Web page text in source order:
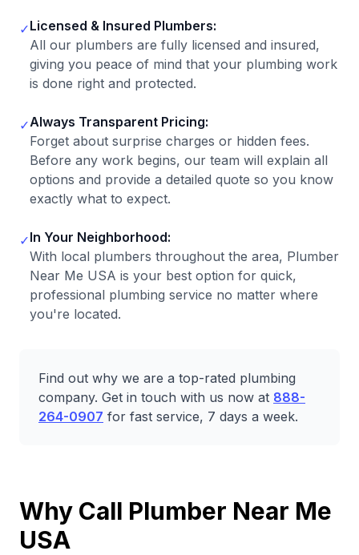
✓Licensed & Insured Plumbers:
All our plumbers are fully licensed and insured,
giving you peace of mind that your plumbing work
is done right and protected.
✓Always Transparent Pricing:
Forget about surprise charges or hidden fees.
Before any work begins, our team will explain all
options and provide a detailed quote so you know
exactly what to expect.
✓In Your Neighborhood:
With local plumbers throughout the area, Plumber
Near Me USA is your best option for quick,
professional plumbing service no matter where
you're located.
Find out why we are a top-rated plumbing
company. Get in touch with us now at 888-
264-0907 for fast service, 7 days a week.
Why Call Plumber Near Me
USA